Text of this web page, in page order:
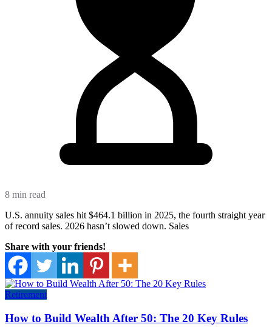
8 min read
U.S. annuity sales hit $464.1 billion in 2025, the fourth straight year
of record sales. 2026 hasn’t slowed down. Sales
Share with your friends!
Retirement
How to Build Wealth After 50: The 20 Key Rules